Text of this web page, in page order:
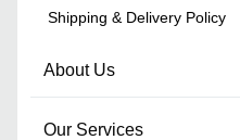
Shipping & Delivery Policy
About Us
Our Services